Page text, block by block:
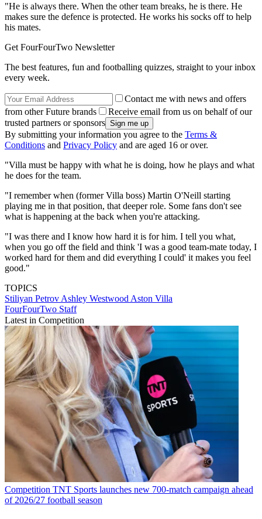
"He is always there. When the other team breaks, he is there. He
makes sure the defence is protected. He works his socks off to help
his mates.
Get FourFourTwo Newsletter
The best features, fun and footballing quizzes, straight to your inbox
every week.
Contact me with news and offers
from other Future brands
Receive email from us on behalf of our
trusted partners or sponsors
By submitting your information you agree to the Terms &
Conditions and Privacy Policy and are aged 16 or over.
"Villa must be happy with what he is doing, how he plays and what
he does for the team.
"I remember when (former Villa boss) Martin O'Neill starting
playing me in that position, that deeper role. Some fans don't see
what is happening at the back when you're attacking.
"I was there and I know how hard it is for him. I tell you what,
when you go off the field and think 'I was a good team-mate today, I
worked hard for them and did everything I could' it makes you feel
good."
TOPICS
Stiliyan Petrov Ashley Westwood Aston Villa
FourFourTwo Staff
Latest in Competition
Competition TNT Sports launches new 700-match campaign ahead
of 2026/27 football season